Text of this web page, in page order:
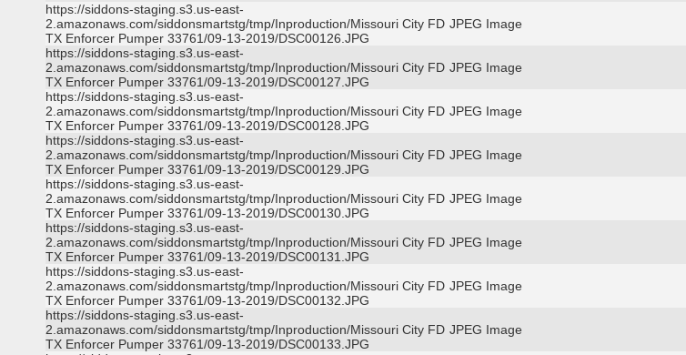
https://siddons-staging.s3.us-east-
2.amazonaws.com/siddonsmartstg/tmp/Inproduction/Missouri City FD
TX Enforcer Pumper 33761/09-13-2019/DSC00126.JPG
JPEG Image
https://siddons-staging.s3.us-east-
2.amazonaws.com/siddonsmartstg/tmp/Inproduction/Missouri City FD
TX Enforcer Pumper 33761/09-13-2019/DSC00127.JPG
JPEG Image
https://siddons-staging.s3.us-east-
2.amazonaws.com/siddonsmartstg/tmp/Inproduction/Missouri City FD
TX Enforcer Pumper 33761/09-13-2019/DSC00128.JPG
JPEG Image
https://siddons-staging.s3.us-east-
2.amazonaws.com/siddonsmartstg/tmp/Inproduction/Missouri City FD
TX Enforcer Pumper 33761/09-13-2019/DSC00129.JPG
JPEG Image
https://siddons-staging.s3.us-east-
2.amazonaws.com/siddonsmartstg/tmp/Inproduction/Missouri City FD
TX Enforcer Pumper 33761/09-13-2019/DSC00130.JPG
JPEG Image
https://siddons-staging.s3.us-east-
2.amazonaws.com/siddonsmartstg/tmp/Inproduction/Missouri City FD
TX Enforcer Pumper 33761/09-13-2019/DSC00131.JPG
JPEG Image
https://siddons-staging.s3.us-east-
2.amazonaws.com/siddonsmartstg/tmp/Inproduction/Missouri City FD
TX Enforcer Pumper 33761/09-13-2019/DSC00132.JPG
JPEG Image
https://siddons-staging.s3.us-east-
2.amazonaws.com/siddonsmartstg/tmp/Inproduction/Missouri City FD
TX Enforcer Pumper 33761/09-13-2019/DSC00133.JPG
JPEG Image